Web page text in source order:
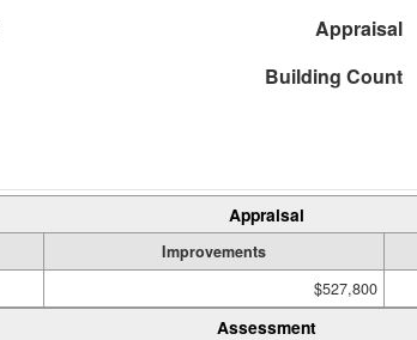
Appraisal
Building Count
Appraisal
Improvements
$527,800
Assessment